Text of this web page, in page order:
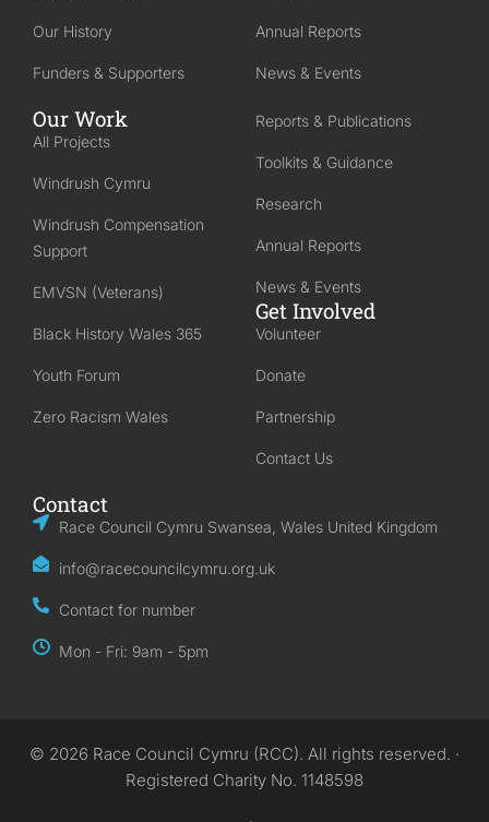
Our History
Funders & Supporters
Annual Reports
News & Events
Our Work
All Projects
Windrush Cymru
Windrush Compensation
Support
EMVSN (Veterans)
Black History Wales 365
Youth Forum
Zero Racism Wales
Reports & Publications
Toolkits & Guidance
Research
Annual Reports
News & Events
Get Involved
Volunteer
Donate
Partnership
Contact Us
Contact
Race Council Cymru Swansea, Wales United Kingdom
info@racecouncilcymru.org.uk
Contact for number
Mon - Fri: 9am - 5pm
© 2026 Race Council Cymru (RCC). All rights reserved. ·
Registered Charity No. 1148598